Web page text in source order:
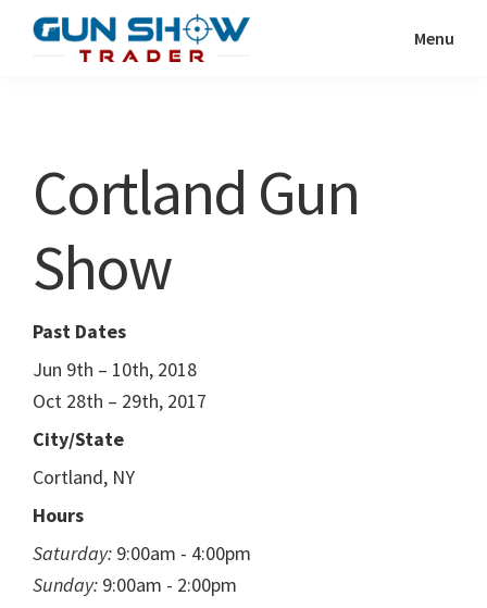
Show
Resource
Menu
Cortland Gun
Show
Past Dates
Jun 9th – 10th, 2018
Oct 28th – 29th, 2017
City/State
Cortland, NY
Hours
Saturday: 9:00am - 4:00pm
Sunday: 9:00am - 2:00pm